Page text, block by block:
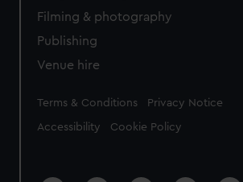
Filming & photography
Publishing
Venue hire
Legal
Terms & Conditions Privacy Notice
Accessibility Cookie Policy